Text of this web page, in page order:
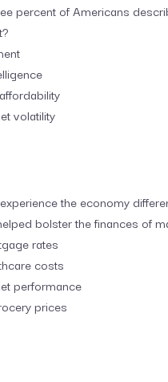
percent of Americans
volatility
the economy
bolster the finances of
rates
costs
performance
prices